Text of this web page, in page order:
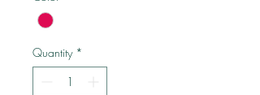
Quantity *